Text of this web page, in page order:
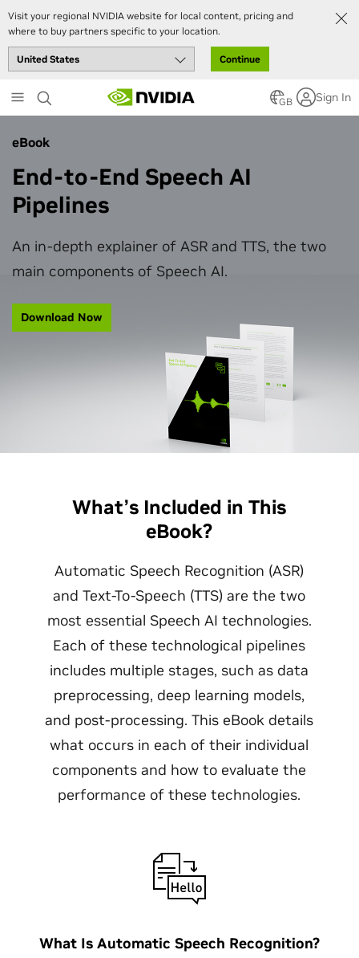
Visit your regional NVIDIA website for local content, pricing and
where to buy partners specific to your location.
Continue
to
main
content
GB Sign In
eBook
End-to-End Speech AI
Pipelines
An in-depth explainer of ASR and TTS, the two
main components of Speech AI.
Download Now
What’s Included in This
eBook?
Automatic Speech Recognition (ASR)
and Text-To-Speech (TTS) are the two
most essential Speech AI technologies.
Each of these technological pipelines
includes multiple stages, such as data
preprocessing, deep learning models,
and post-processing. This eBook details
what occurs in each of their individual
components and how to evaluate the
performance of these technologies.
What Is Automatic Speech Recognition?